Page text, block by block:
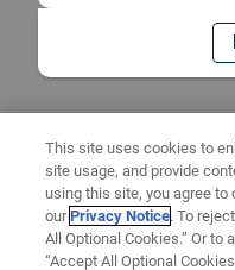
This site uses cookies to
site usage, and provide
using this site, you agree
ourPrivacy Notice. To
All Optional Cookies.” Or
“Accept All Optional